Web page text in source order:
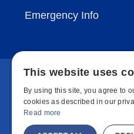
Emergency Info
This website uses
By using this site, you agree to
cookies as described in our
Read more